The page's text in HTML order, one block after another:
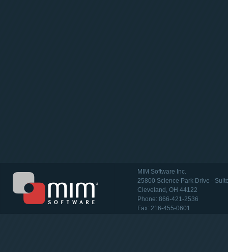
MIM Software Inc.
25800 Science Park Drive -
Cleveland, OH 44122
Phone: 866-421-2536
Fax: 216-455-0601